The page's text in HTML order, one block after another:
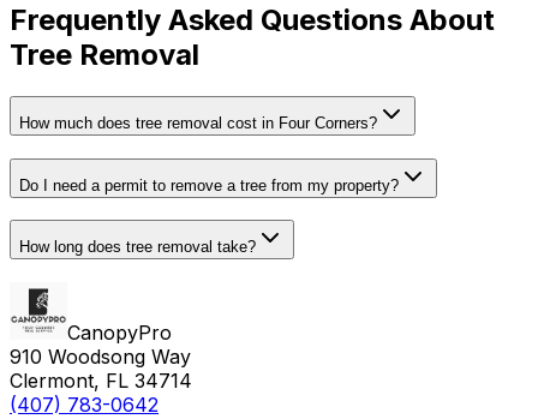
Frequently Asked Questions About
Tree Removal
How much does tree removal cost in Four Corners?
Do I need a permit to remove a tree from my property?
How long does tree removal take?
CanopyPro
910 Woodsong Way
Clermont, FL 34714
(407) 783-0642